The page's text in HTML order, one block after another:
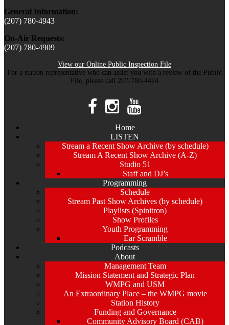
General Information:
(207) 780-4943
On-Air Requests:
(207) 780-4909
View our Online Public Inspection File
For a station representative who can assist you with a review of the Public
File, please call 207-780-4424
Home
LISTEN
Stream a Recent Show Archive (by schedule)
Stream A Recent Show Archive (A-Z)
Studio 51
Staff and DJ’s
Programming
Schedule
Stream Past Show Archives (by schedule)
Playlists (Spinitron)
Show Profiles
Youth Programming
Ear Scramble
Podcasts
About
Management Team
Mission Statement and Strategic Plan
WMPG and USM
An Extraordinary Place – the WMPG movie
Station History
Funding and Governance
Community Advisory Board (CAB)